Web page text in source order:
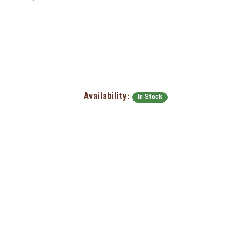
Availability: In Stock